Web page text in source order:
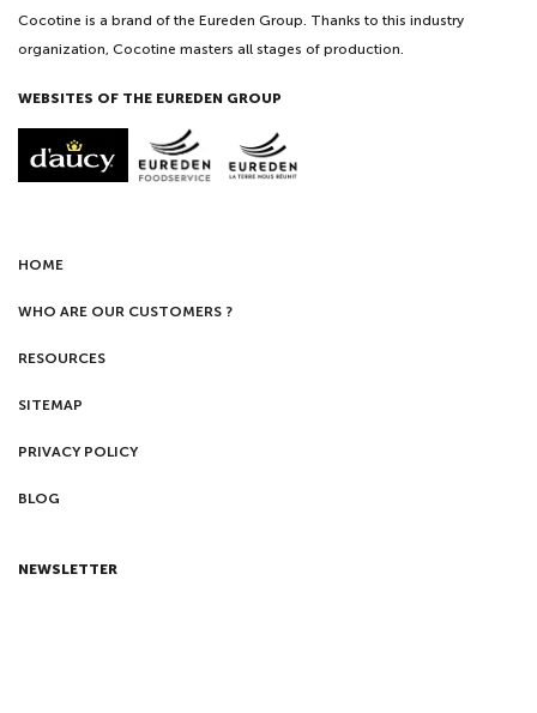
Cocotine is a brand of the Eureden Group. Thanks to this industry
organization, Cocotine masters all stages of production.
WEBSITES OF THE EUREDEN GROUP
HOME
WHO ARE OUR CUSTOMERS ?
RESOURCES
SITEMAP
PRIVACY POLICY
BLOG
NEWSLETTER